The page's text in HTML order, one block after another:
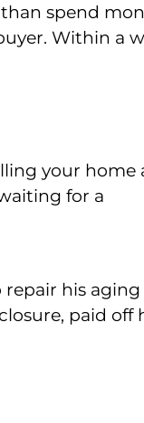
spend
Within a
your home
for a
repair his aging
paid off